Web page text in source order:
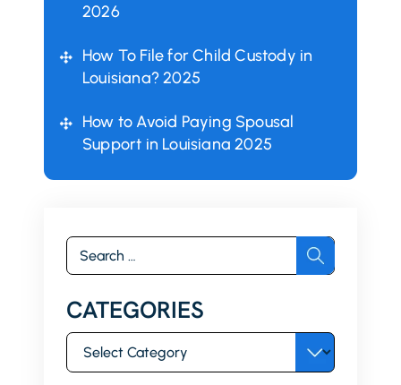
2026
How To File for Child Custody in
Louisiana? 2025
How to Avoid Paying Spousal
Support in Louisiana 2025
Search
for:
CATEGORIES
Categories